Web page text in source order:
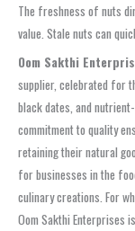
The freshness of nuts
value. Stale nuts can
Oom Sakthi
supplier, celebrated for
black dates, and
commitment to quality
retaining their natural
for businesses in the
culinary creations. For
Oom Sakthi Enterprises